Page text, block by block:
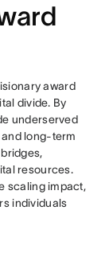
award
divide. By
underserved
long-term
resources.
scaling impact,
individuals